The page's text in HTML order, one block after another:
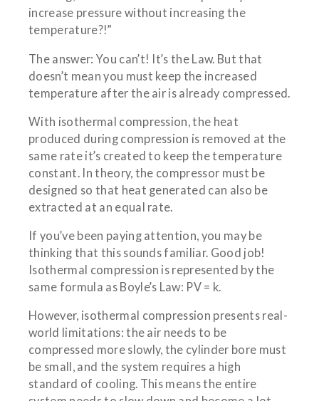
increase pressure without increasing the
temperature?!”
The answer: You can’t! It’s the Law. But that
doesn’t mean you must keep the increased
temperature after the air is already compressed.
With isothermal compression, the heat
produced during compression is removed at the
same rate it’s created to keep the temperature
constant. In theory, the compressor must be
designed so that heat generated can also be
extracted at an equal rate.
If you’ve been paying attention, you may be
thinking that this sounds familiar. Good job!
Isothermal compression is represented by the
same formula as Boyle’s Law: PV = k.
However, isothermal compression presents real-
world limitations: the air needs to be
compressed more slowly, the cylinder bore must
be small, and the system requires a high
standard of cooling. This means the entire